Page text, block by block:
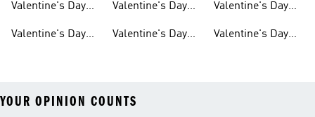
Valentine's Day
Valentine's Day
Valentine's Day
Valentine's Day
Valentine's Day
Valentine's Day
YOUR OPINION COUNTS